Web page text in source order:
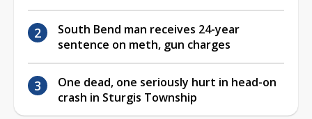
South Bend man receives 24-year
sentence on meth, gun charges
One dead, one seriously hurt in head-on
crash in Sturgis Township